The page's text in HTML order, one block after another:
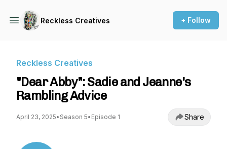
Reckless Creatives + Follow
Reckless Creatives
"Dear Abby": Sadie and Jeanne's
Rambling Advice
April 23, 2025• Season 5• Episode 1 Share